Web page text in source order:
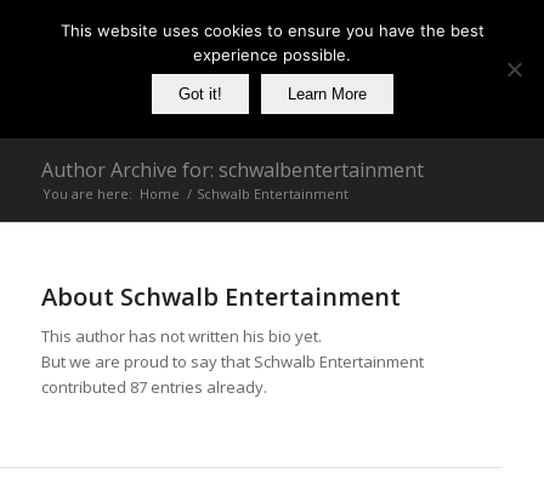
Author Archive for: schwalbentertainment
You are here: Home / Schwalb Entertainment
About Schwalb Entertainment
This author has not written his bio yet.
But we are proud to say that Schwalb Entertainment
contributed 87 entries already.
This website uses cookies to ensure you have the best
experience possible.
Got it! Learn More